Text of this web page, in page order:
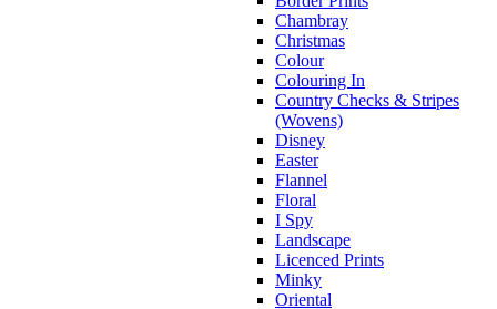
Chambray
Christmas
Colour
Colouring In
Country Checks & Stripes
(Wovens)
Disney
Easter
Flannel
Floral
I Spy
Landscape
Licenced Prints
Minky
Oriental